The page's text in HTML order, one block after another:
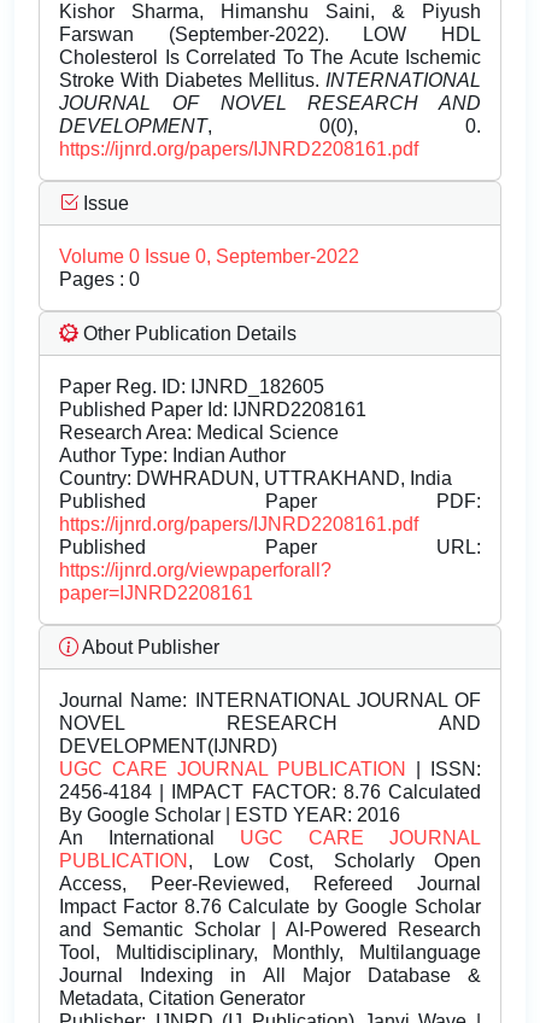
Kishor Sharma, Himanshu Saini, & Piyush
Farswan (September-2022). LOW HDL
Cholesterol Is Correlated To The Acute Ischemic
Stroke With Diabetes Mellitus. INTERNATIONAL
JOURNAL OF NOVEL RESEARCH AND
DEVELOPMENT, 0(0), 0.
https://ijnrd.org/papers/IJNRD2208161.pdf
Issue
Volume 0 Issue 0, September-2022
Pages : 0
Other Publication Details
Paper Reg. ID: IJNRD_182605
Published Paper Id: IJNRD2208161
Research Area: Medical Science
Author Type: Indian Author
Country: DWHRADUN, UTTRAKHAND, India
Published Paper PDF:
https://ijnrd.org/papers/IJNRD2208161.pdf
Published Paper URL:
https://ijnrd.org/viewpaperforall?
paper=IJNRD2208161
About Publisher
Journal Name: INTERNATIONAL JOURNAL OF
NOVEL RESEARCH AND
DEVELOPMENT(IJNRD)
UGC CARE JOURNAL PUBLICATION
| ISSN:
2456-4184 | IMPACT FACTOR: 8.76 Calculated
By Google Scholar | ESTD YEAR: 2016
An International UGC CARE JOURNAL
PUBLICATION , Low Cost, Scholarly Open
Access, Peer-Reviewed, Refereed Journal
Impact Factor 8.76 Calculate by Google Scholar
and Semantic Scholar | AI-Powered Research
Tool, Multidisciplinary, Monthly, Multilanguage
Journal Indexing in All Major Database &
Metadata, Citation Generator